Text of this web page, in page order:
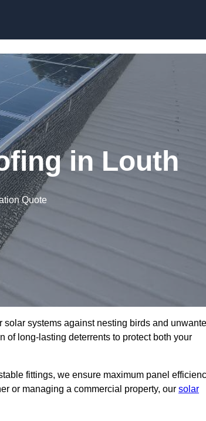
in Louth
Quote
systems against nesting birds and
of long-lasting deterrents to protect both your
fittings, we ensure maximum panel
or managing a commercial property, our solar